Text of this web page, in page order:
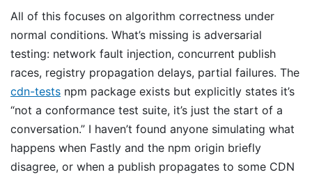
All of this focuses on algorithm correctness under
normal conditions. What’s missing is adversarial
testing: network fault injection, concurrent publish
races, registry propagation delays, partial failures. The
cdn-tests npm package exists but explicitly states it’s
“not a conformance test suite, it’s just the start of a
conversation.” I haven’t found anyone simulating what
happens when Fastly and the npm origin briefly
disagree, or when a publish propagates to some CDN